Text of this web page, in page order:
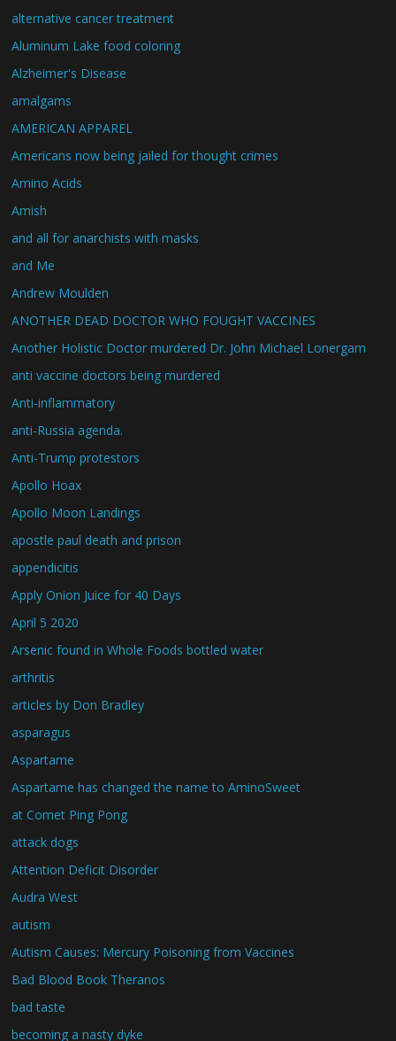
alternative cancer treatment
Aluminum Lake food coloring
Alzheimer's Disease
amalgams
AMERICAN APPAREL
Americans now being jailed for thought crimes
Amino Acids
Amish
and all for anarchists with masks
and Me
Andrew Moulden
ANOTHER DEAD DOCTOR WHO FOUGHT VACCINES
Another Holistic Doctor murdered Dr. John Michael Lonergam
anti vaccine doctors being murdered
Anti-inflammatory
anti-Russia agenda.
Anti-Trump protestors
Apollo Hoax
Apollo Moon Landings
apostle paul death and prison
appendicitis
Apply Onion Juice for 40 Days
April 5 2020
Arsenic found in Whole Foods bottled water
arthritis
articles by Don Bradley
asparagus
Aspartame
Aspartame has changed the name to AminoSweet
at Comet Ping Pong
attack dogs
Attention Deficit Disorder
Audra West
autism
Autism Causes: Mercury Poisoning from Vaccines
Bad Blood Book Theranos
bad taste
becoming a nasty dyke